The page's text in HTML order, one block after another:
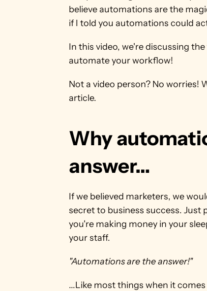
believe automations are the
if I told you automations could
In this video, we're discussing
automate your workflow!
Not a video person? No worries!
article.
Why
answer…
If we believed marketers, we
secret to business success. Just
you're making money in your
your staff.
"Automations are the answer!"
...Like most things when it